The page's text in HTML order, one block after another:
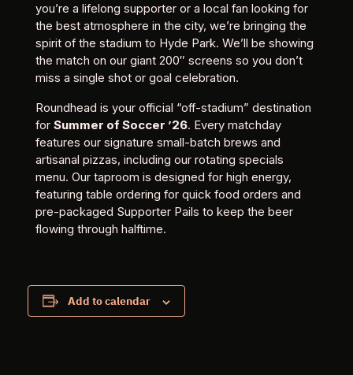
you’re a lifelong supporter or a local fan looking for
the best atmosphere in the city, we’re bringing the
spirit of the stadium to Hyde Park. We’ll be showing
the match on our giant 200″ screens so you don’t
miss a single shot or goal celebration.
Roundhead is your official “off-stadium” destination
for Summer of Soccer ’26. Every matchday
features our signature small-batch brews and
artisanal pizzas, including our rotating specials
menu. Our taproom is designed for high energy,
featuring table ordering for quick food orders and
pre-packaged Supporter Pails to keep the beer
flowing through halftime.
Add to calendar